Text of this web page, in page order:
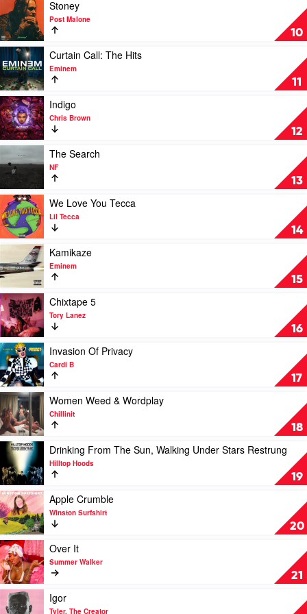
XXXTentacion
10
Play
video
Stoney
by
Post
Malone
Stoney
Post Malone
11
Play
video
Curtain
Call:
The
Hits
by
Eminem
Curtain Call: The Hits
Eminem
12
Play
video
Indigo
by
Chris
Brown
Indigo
Chris Brown
13
Play
video
The
Search
by
NF
The Search
NF
14
Play
video
We
Love
Tecca
by
Lil
Tecca
We Love You Tecca
Lil Tecca
15
video
Kamikaze
by
Eminem
Kamikaze
Eminem
16
Play
video
Chixtape
5
by
Tory
Lanez
Chixtape 5
Tory Lanez
17
Play
video
Invasion
Of
Privacy
by
Cardi
B
Invasion Of Privacy
Cardi B
18
Play
video
Women
Weed
Wordplay
by
Chillinit
Women Weed & Wordplay
Chillinit
19
Play
video
Drinking
From
The
Sun,
Walking
Under
Stars
Restrung
by
Hilltop
Hoods
Drinking From The Sun, Walking Under Stars Restrung
Hilltop Hoods
20
Play
video
Apple
Crumble
by
Winston
Surfshirt
Apple Crumble
Winston Surfshirt
21
Play
video
Over
It
by
Summer
Over It
Summer Walker
Play
video
Igor
Tyler, The Creator